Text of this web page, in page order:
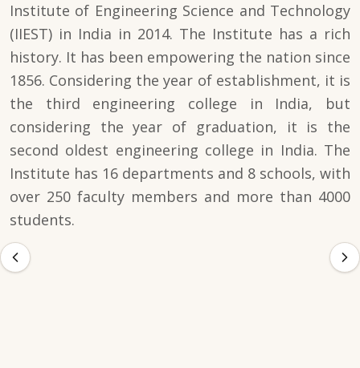
Institute of Engineering Science and Technology
(IIEST) in India in 2014. The Institute has a rich
history. It has been empowering the nation since
1856. Considering the year of establishment, it is
the third engineering college in India, but
considering the year of graduation, it is the
second oldest engineering college in India. The
Institute has 16 departments and 8 schools, with
over 250 faculty members and more than 4000
students.